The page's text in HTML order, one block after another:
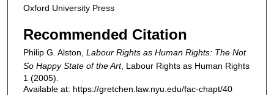
Oxford University Press
Recommended Citation
Philip G. Alston, Labour Rights as Human Rights: The Not
So Happy State of the Art, Labour Rights as Human Rights
1 (2005).
Available at: https://gretchen.law.nyu.edu/fac-chapt/40